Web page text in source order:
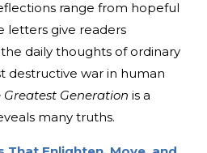
range from hopeful
letters give readers
daily thoughts of ordinary
destructive war in human
Generation is a
many truths.